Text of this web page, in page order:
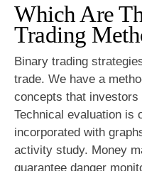
Which Are
Trading
Binary trading
trade. We have a
concepts that
Technical evaluation is
incorporated with
activity study. Money
guarantee danger